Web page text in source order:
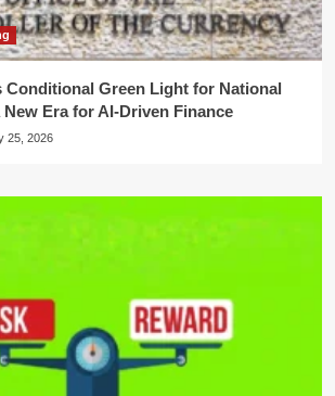
Conditional Green Light for National
Era for AI-Driven Finance
25, 2026